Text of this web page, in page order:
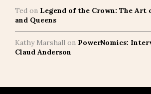
Ted on Legend of the Crown: The Art
and Queens
Kathy Marshall on PowerNomics:
Claud Anderson